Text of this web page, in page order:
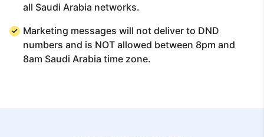
all Saudi Arabia networks.
Marketing messages will not deliver to DND
numbers and is NOT allowed between 8pm and
8am Saudi Arabia time zone.